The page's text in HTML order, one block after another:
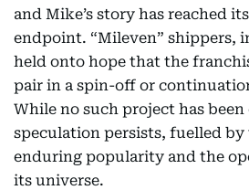
and Mike’s story has reached
endpoint. “Mileven” shippers,
held onto hope that the
pair in a spin-off or
While no such project has
speculation persists, fuelled by
enduring popularity and the
its universe.